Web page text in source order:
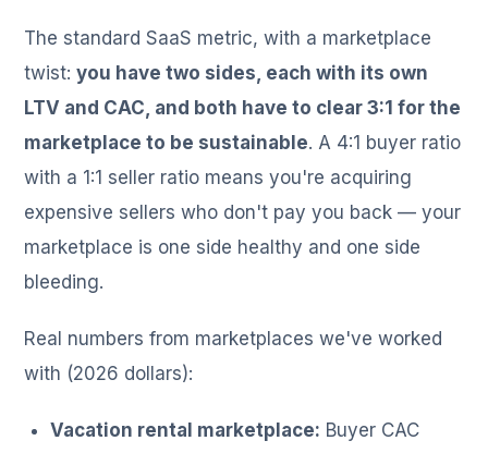
The standard SaaS metric, with a marketplace
twist:you have two sides, each with its own
LTV and CAC, and both have to clear 3:1 for the
marketplace to be sustainable. A 4:1 buyer ratio
with a 1:1 seller ratio means you're acquiring
expensive sellers who don't pay you back — your
marketplace is one side healthy and one side
bleeding.
Real numbers from marketplaces we've worked
with (2026 dollars):
Vacation rental marketplace: Buyer CAC